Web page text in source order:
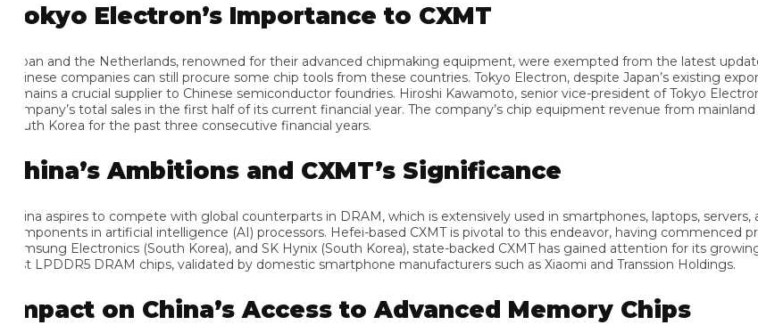
Electron’s Importance to CXMT
and the Netherlands, renowned for their advanced chipmaking equipment, were exempted from the latest updates
companies can still procure some chip tools from these countries. Tokyo Electron, despite Japan’s existing export
a crucial supplier to Chinese semiconductor foundries. Hiroshi Kawamoto, senior vice-president of Tokyo Electron,
total sales in the first half of its current financial year. The company’s chip equipment revenue from mainland
Korea for the past three consecutive financial years.
Ambitions and CXMT’s Significance
aspires to compete with global counterparts in DRAM, which is extensively used in smartphones, laptops, servers,
in artificial intelligence (AI) processors. Hefei-based CXMT is pivotal to this endeavor, having commenced
Electronics (South Korea), and SK Hynix (South Korea), state-backed CXMT has gained attention for its growing
LPDDR5 DRAM chips, validated by domestic smartphone manufacturers such as Xiaomi and Transsion Holdings.
on China’s Access to Advanced Memory Chips